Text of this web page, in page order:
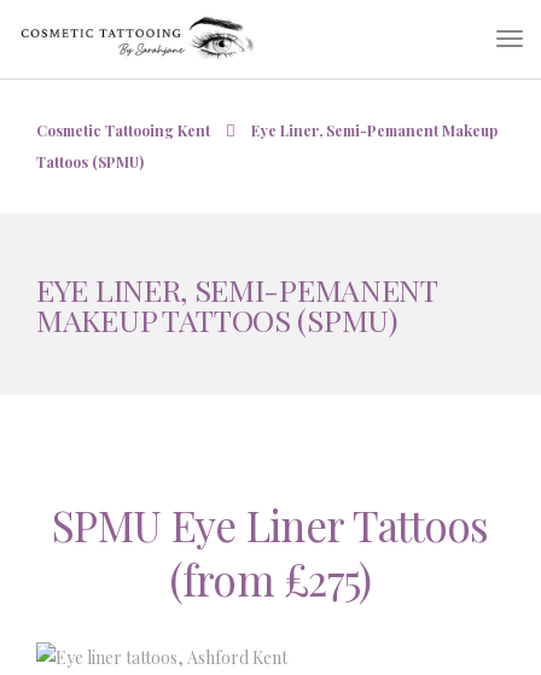
Cosmetic Tattooing Kent
Eye Liner, Semi-Pemanent Makeup
Tattoos (SPMU)
EYE LINER, SEMI-PEMANENT
MAKEUP TATTOOS (SPMU)
SPMU Eye Liner Tattoos
(from £275)